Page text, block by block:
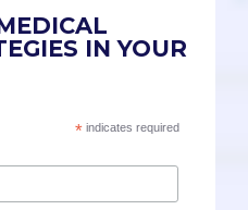
IN YOUR
*indicates required